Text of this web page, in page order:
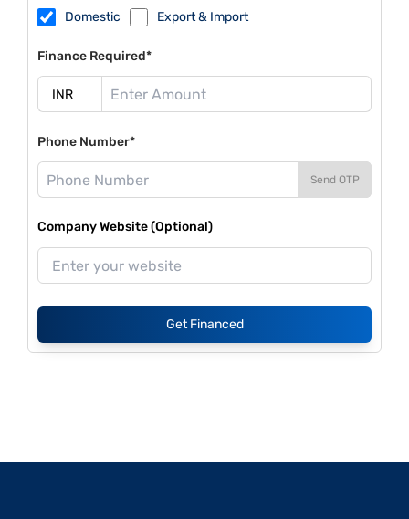
Domestic Export & Import
Finance Required*
Phone Number*
Send OTP
Company Website (Optional)
Get Financed